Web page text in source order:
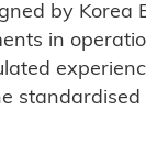
by Korea
in